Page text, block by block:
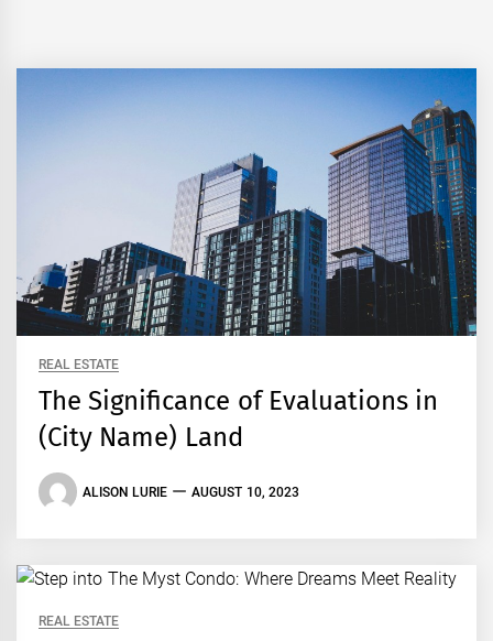
REAL ESTATE
The Significance of Evaluations in
(City Name) Land
ALISON LURIE AUGUST 10, 2023
REAL ESTATE